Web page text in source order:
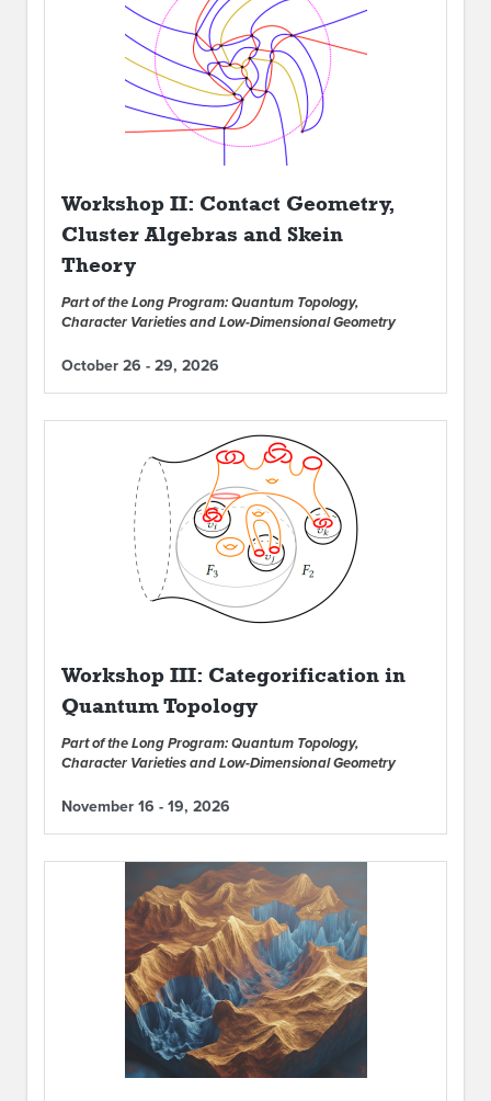
Workshop II: Contact Geometry,
Cluster Algebras and Skein
Theory
Part of the Long Program: Quantum Topology,
Character Varieties and Low-Dimensional Geometry
October 26 - 29, 2026
Workshop III: Categorification in
Quantum Topology
Part of the Long Program: Quantum Topology,
Character Varieties and Low-Dimensional Geometry
November 16 - 19, 2026